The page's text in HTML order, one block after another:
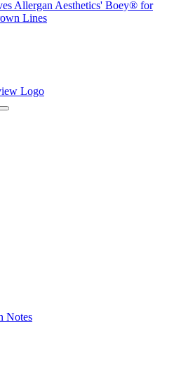
Allergan Aesthetics' Boey® for
Lines
Notes